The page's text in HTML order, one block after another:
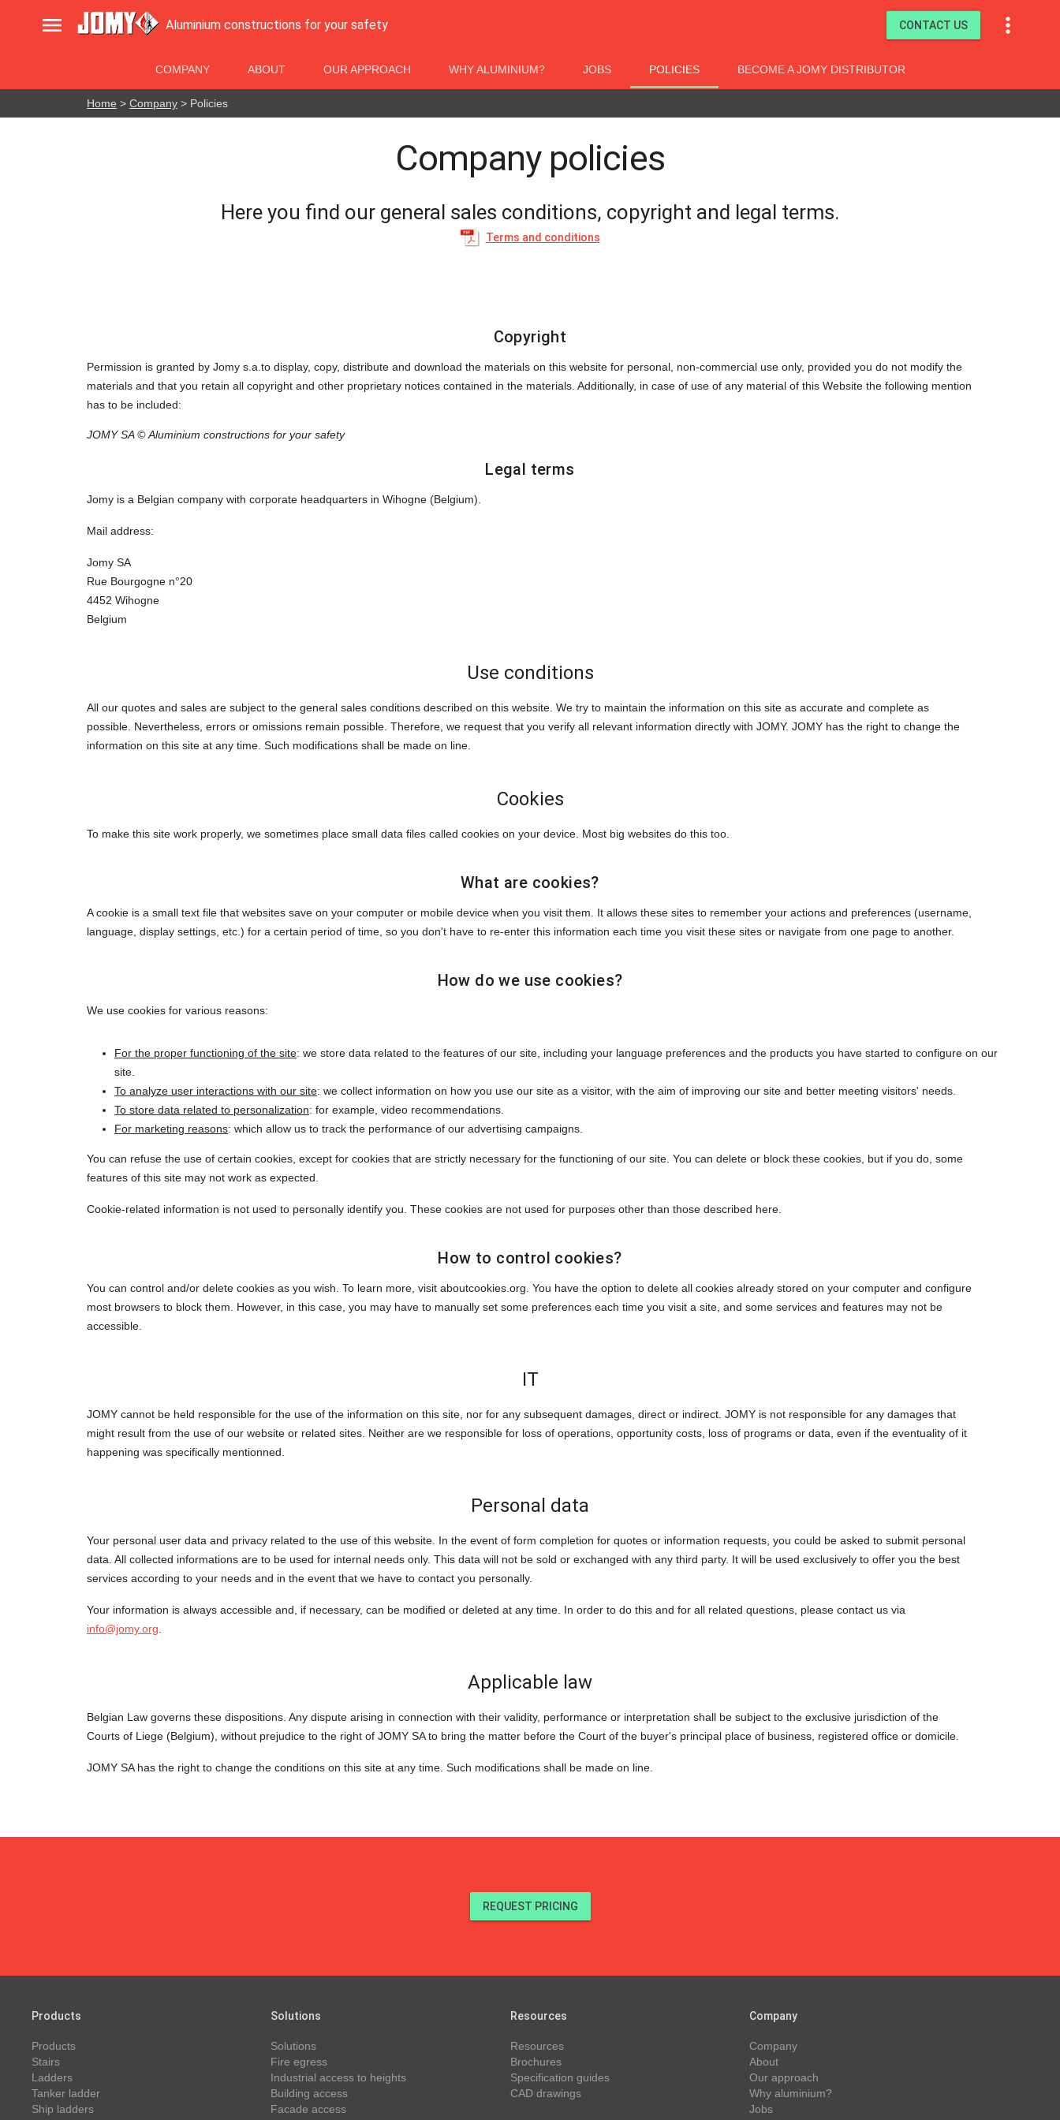
 Aluminium constructions for your safety CONTACT US 
COMPANY ABOUT OUR APPROACH WHY ALUMINIUM? JOBS POLICIES BECOME A JOMY DISTRIBUTOR
Home > Company > Policies
Company policies
Here you find our general sales conditions, copyright and legal terms.
Terms and conditions
Copyright
Permission is granted by Jomy s.a.to display, copy, distribute and download the materials on this website for personal, non-commercial use only, provided you do not modify the
materials and that you retain all copyright and other proprietary notices contained in the materials. Additionally, in case of use of any material of this Website the following mention
has to be included:
JOMY SA © Aluminium constructions for your safety
Legal terms
Jomy is a Belgian company with corporate headquarters in Wihogne (Belgium).
Mail address:
Jomy SA
Rue Bourgogne n°20
4452 Wihogne
Belgium
Use conditions
All our quotes and sales are subject to the general sales conditions described on this website. We try to maintain the information on this site as accurate and complete as
possible. Nevertheless, errors or omissions remain possible. Therefore, we request that you verify all relevant information directly with JOMY. JOMY has the right to change the
information on this site at any time. Such modifications shall be made on line.
Cookies
To make this site work properly, we sometimes place small data files called cookies on your device. Most big websites do this too.
What are cookies?
A cookie is a small text file that websites save on your computer or mobile device when you visit them. It allows these sites to remember your actions and preferences (username,
language, display settings, etc.) for a certain period of time, so you don't have to re-enter this information each time you visit these sites or navigate from one page to another.
How do we use cookies?
We use cookies for various reasons:
For the proper functioning of the site: we store data related to the features of our site, including your language preferences and the products you have started to configure on our
site.
To analyze user interactions with our site: we collect information on how you use our site as a visitor, with the aim of improving our site and better meeting visitors' needs.
To store data related to personalization: for example, video recommendations.
For marketing reasons: which allow us to track the performance of our advertising campaigns.
You can refuse the use of certain cookies, except for cookies that are strictly necessary for the functioning of our site. You can delete or block these cookies, but if you do, some
features of this site may not work as expected.
Cookie-related information is not used to personally identify you. These cookies are not used for purposes other than those described here.
How to control cookies?
You can control and/or delete cookies as you wish. To learn more, visit aboutcookies.org. You have the option to delete all cookies already stored on your computer and configure
most browsers to block them. However, in this case, you may have to manually set some preferences each time you visit a site, and some services and features may not be
accessible.
IT
JOMY cannot be held responsible for the use of the information on this site, nor for any subsequent damages, direct or indirect. JOMY is not responsible for any damages that
might result from the use of our website or related sites. Neither are we responsible for loss of operations, opportunity costs, loss of programs or data, even if the eventuality of it
happening was specifically mentionned.
Personal data
Your personal user data and privacy related to the use of this website. In the event of form completion for quotes or information requests, you could be asked to submit personal
data. All collected informations are to be used for internal needs only. This data will not be sold or exchanged with any third party. It will be used exclusively to offer you the best
services according to your needs and in the event that we have to contact you personally.
Your information is always accessible and, if necessary, can be modified or deleted at any time. In order to do this and for all related questions, please contact us via
info@jomy.org
Applicable law
Belgian Law governs these dispositions. Any dispute arising in connection with their validity, performance or interpretation shall be subject to the exclusive jurisdiction of the
Courts of Liege (Belgium), without prejudice to the right of JOMY SA to bring the matter before the Court of the buyer's principal place of business, registered office or domicile.
JOMY SA has the right to change the conditions on this site at any time. Such modifications shall be made on line.
REQUEST PRICING
Products
Products
Stairs
Ladders
Tanker ladder
Ship ladders
Solutions
Solutions
Fire egress
Industrial access to heights
Building access
Facade access
Resources
Resources
Brochures
Specification guides
CAD drawings
Company
Company
About
Our approach
Why aluminium?
Jobs